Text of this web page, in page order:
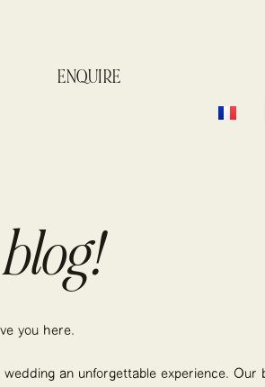
ENQUIRE
you here.
an unforgettable experience. Our